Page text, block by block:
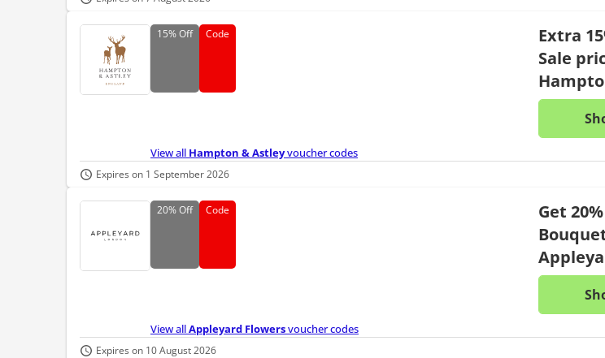
15%Off Code
Extra
Sale
View all Hampton & Astleyvoucher codes
Expires on 1 September 2026
20%Off Code
Get
View allAppleyard Flowersvoucher codes
Expires on 10 August 2026